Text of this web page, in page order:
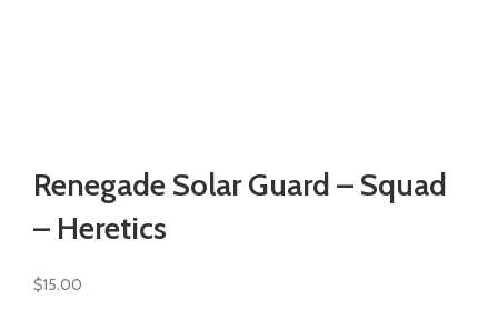
Renegade Solar Guard – Squad
– Heretics
$15.00